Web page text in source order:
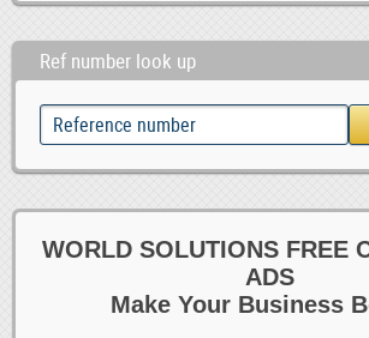
Ref number look up
WORLD SOLUTIONS FREE
ADS
Make Your Business